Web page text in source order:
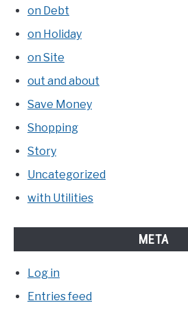
on Debt
on Holiday
on Site
out and about
Save Money
Shopping
Story
Uncategorized
with Utilities
META
Log in
Entries feed